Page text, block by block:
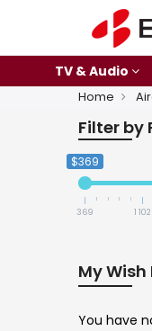
TV & Audio
Home
Filter by
$369
369 1 102
My Wish
You have